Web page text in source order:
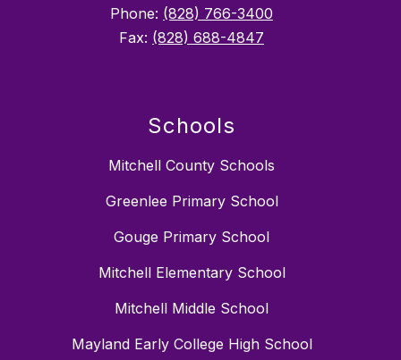
Phone: (828) 766-3400
Fax: (828) 688-4847
Schools
Mitchell County Schools
Greenlee Primary School
Gouge Primary School
Mitchell Elementary School
Mitchell Middle School
Mayland Early College High School